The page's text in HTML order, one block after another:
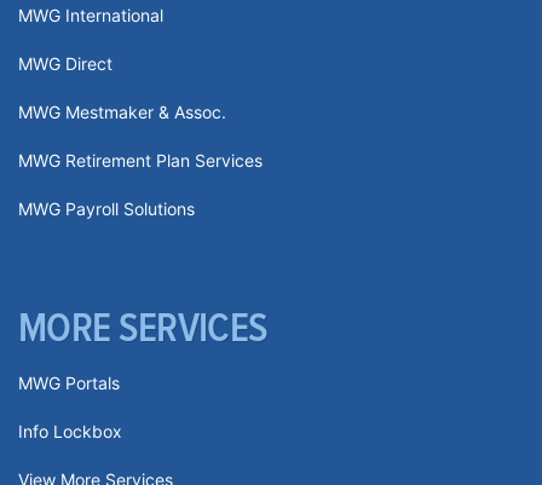
MWG International
MWG Direct
MWG Mestmaker & Assoc.
MWG Retirement Plan Services
MWG Payroll Solutions
MORE SERVICES
MWG Portals
Info Lockbox
View More Services